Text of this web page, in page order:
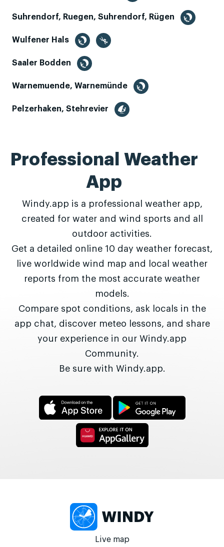
Suhrendorf, Ruegen, Suhrendorf, Rügen
Wulfener Hals
Saaler Bodden
Warnemuende, Warnemünde
Pelzerhaken, Stehrevier
Professional Weather
App
Windy.app is a professional weather app,
created for water and wind sports and all
outdoor activities.
Get a detailed online 10 day weather forecast,
live worldwide wind map and local weather
reports from the most accurate weather
models.
Compare spot conditions, ask locals in the
app chat, discover meteo lessons, and share
your experience in our Windy.app
Community.
Be sure with Windy.app.
Live map